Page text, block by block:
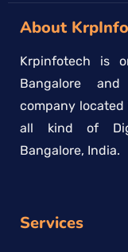
About
Krpinfotech is
Bangalore
company
all kind of
Bangalore, India.
Services